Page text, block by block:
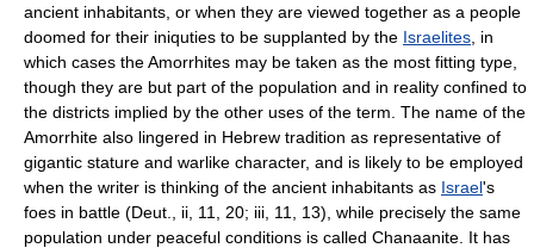
ancient inhabitants, or when they are viewed together as a people
doomed for their iniquties to be supplanted by the Israelites , in
which cases the Amorrhites may be taken as the most fitting type,
though they are but part of the population and in reality confined to
the districts implied by the other uses of the term. The name of the
Amorrhite also lingered in Hebrew tradition as representative of
gigantic stature and warlike character, and is likely to be employed
when the writer is thinking of the ancient inhabitants as Israel's
foes in battle (Deut., ii, 11, 20; iii, 11, 13), while precisely the same
population under peaceful conditions is called Chanaanite. It has